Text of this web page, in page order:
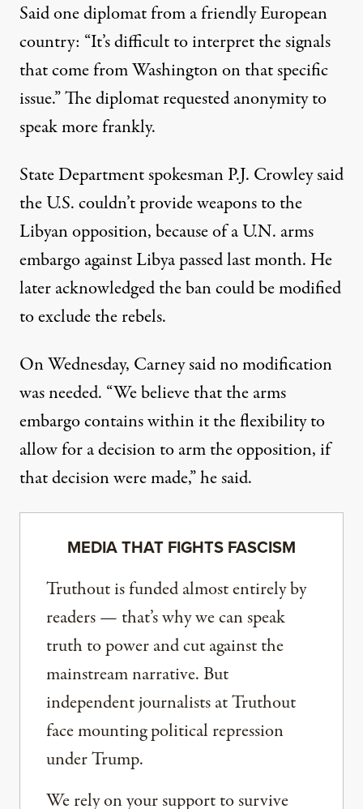
Said one diplomat from a friendly European
country: “It’s difficult to interpret the signals
that come from Washington on that specific
issue.” The diplomat requested anonymity to
speak more frankly.
State Department spokesman P.J. Crowley said
the U.S. couldn’t provide weapons to the
Libyan opposition, because of a U.N. arms
embargo against Libya passed last month. He
later acknowledged the ban could be modified
to exclude the rebels.
On Wednesday, Carney said no modification
was needed. “We believe that the arms
embargo contains within it the flexibility to
allow for a decision to arm the opposition, if
that decision were made,” he said.
MEDIA THAT FIGHTS FASCISM
Truthout is funded almost entirely by
readers — that’s why we can speak
truth to power and cut against the
mainstream narrative. But
independent journalists at Truthout
face mounting political repression
under Trump.
We rely on your support to survive